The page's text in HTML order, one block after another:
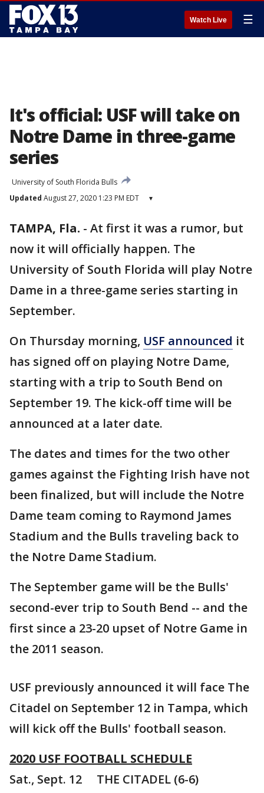
Watch Live ☰
It's official: USF will take on
Notre Dame in three-game
series
University of South Florida Bulls
Updated August 27, 2020 1:23 PM EDT ▾
TAMPA, Fla. - At first it was a rumor, but
now it will officially happen. The
University of South Florida will play Notre
Dame in a three-game series starting in
September.
On Thursday morning, USF announced it
has signed off on playing Notre Dame,
starting with a trip to South Bend on
September 19. The kick-off time will be
announced at a later date.
The dates and times for the two other
games against the Fighting Irish have not
been finalized, but will include the Notre
Dame team coming to Raymond James
Stadium and the Bulls traveling back to
the Notre Dame Stadium.
The September game will be the Bulls'
second-ever trip to South Bend -- and the
first since a 23-20 upset of Notre Game in
the 2011 season.
USF previously announced it will face The
Citadel on September 12 in Tampa, which
will kick off the Bulls' football season.
2020 USF FOOTBALL SCHEDULE
Sat., Sept. 12 THE CITADEL (6-6)